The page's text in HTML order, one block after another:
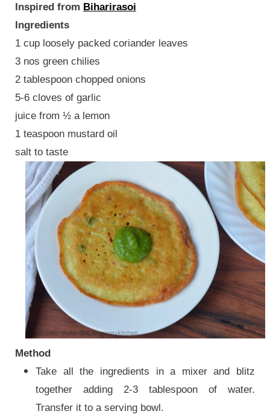
Inspired from Biharirasoi
Ingredients
1 cup loosely packed coriander leaves
3 nos green chilies
2 tablespoon chopped onions
5-6 cloves of garlic
juice from ½ a lemon
1 teaspoon mustard oil
salt to taste
Method
Take all the ingredients in a mixer and blitz
together adding 2-3 tablespoon of water.
Transfer it to a serving bowl.